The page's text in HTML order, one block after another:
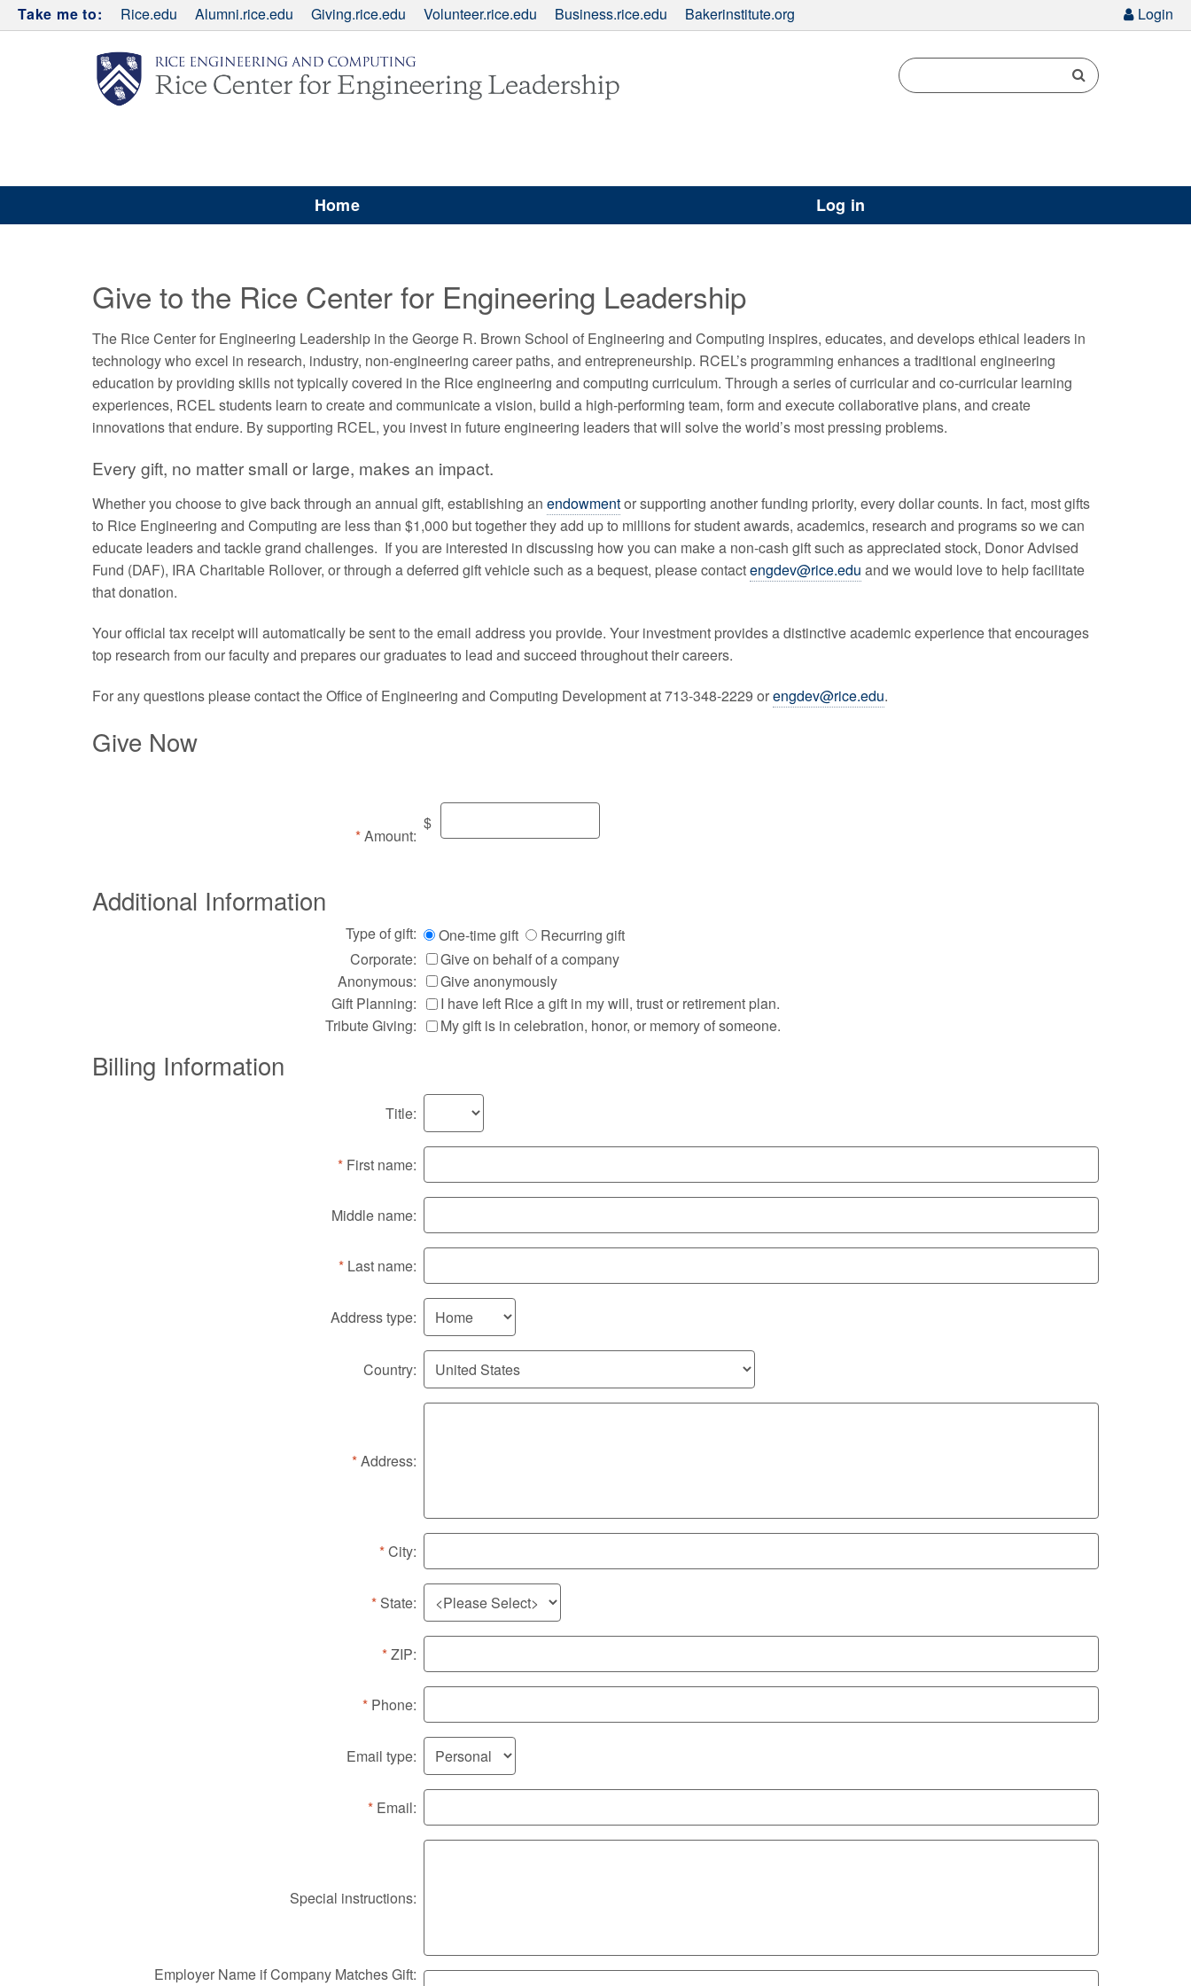
Take me to: Login
Rice.edu Alumni.rice.edu Giving.rice.edu Volunteer.rice.edu Business.rice.edu Bakerinstitute.org
Home Log in
Give to the Rice Center for Engineering Leadership
The Rice Center for Engineering Leadership in the George R. Brown School of Engineering and Computing inspires, educates, and develops ethical leaders in
technology who excel in research, industry, non-engineering career paths, and entrepreneurship. RCEL’s programming enhances a traditional engineering
education by providing skills not typically covered in the Rice engineering and computing curriculum. Through a series of curricular and co-curricular learning
experiences, RCEL students learn to create and communicate a vision, build a high-performing team, form and execute collaborative plans, and create
innovations that endure. By supporting RCEL, you invest in future engineering leaders that will solve the world’s most pressing problems.
Every gift, no matter small or large, makes an impact.
Whether you choose to give back through an annual gift, establishing an endowmentor supporting another funding priority, every dollar counts. In fact, most gifts
to Rice Engineering and Computing are less than $1,000 but together they add up to millions for student awards, academics, research and programs so we can
educate leaders and tackle grand challenges. If you are interested in discussing how you can make a non-cash gift such as appreciated stock, Donor Advised
Fund (DAF), IRA Charitable Rollover, or through a deferred gift vehicle such as a bequest, please contactengdev@rice.edu and we would love to help facilitate
that donation.
Your official tax receipt will automatically be sent to the email address you provide. Your investment provides a distinctive academic experience that encourages
top research from our faculty and prepares our graduates to lead and succeed throughout their careers.
For any questions please contact the Office of Engineering and Computing Development at 713-348-2229 orengdev@rice.edu.
Give Now
Amount:
$
Additional Information
Type of gift: One-time gift
Recurring gift
Corporate:
Give on behalf of a company
Anonymous:
Give anonymously
Gift Planning:
I have left Rice a gift in my will, trust or retirement plan.
Tribute Giving:
My gift is in celebration, honor, or memory of someone.
Billing Information
Title:
First name:
Middle name:
Last name:
Address type:
Country:
Address:
City:
State:
ZIP:
Phone:
Email type:
Email:
Special instructions:
Employer Name if Company Matches Gift: